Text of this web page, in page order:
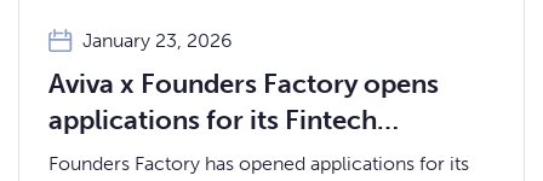
January 23, 2026
Aviva x Founders Factory opens
applications for its Fintech
Accelerator programme
Founders Factory has opened applications for its